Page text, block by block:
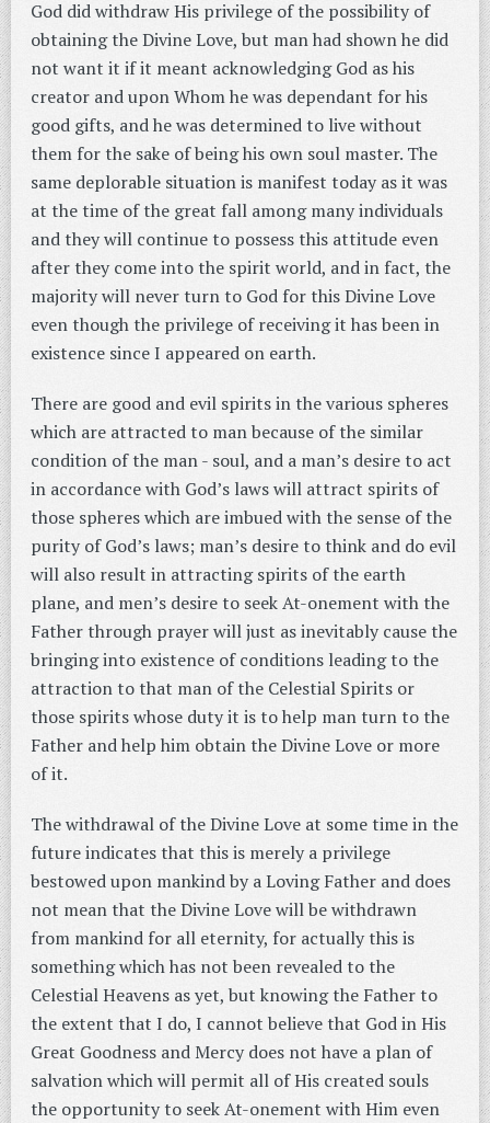
God did withdraw His privilege of the possibility of
obtaining the Divine Love, but man had shown he did
not want it if it meant acknowledging God as his
creator and upon Whom he was dependant for his
good gifts, and he was determined to live without
them for the sake of being his own soul master. The
same deplorable situation is manifest today as it was
at the time of the great fall among many individuals
and they will continue to possess this attitude even
after they come into the spirit world, and in fact, the
majority will never turn to God for this Divine Love
even though the privilege of receiving it has been in
existence since I appeared on earth.
There are good and evil spirits in the various spheres
which are attracted to man because of the similar
condition of the man - soul, and a man’s desire to act
in accordance with God’s laws will attract spirits of
those spheres which are imbued with the sense of the
purity of God’s laws; man’s desire to think and do evil
will also result in attracting spirits of the earth
plane, and men’s desire to seek At-onement with the
Father through prayer will just as inevitably cause the
bringing into existence of conditions leading to the
attraction to that man of the Celestial Spirits or
those spirits whose duty it is to help man turn to the
Father and help him obtain the Divine Love or more
of it.
The withdrawal of the Divine Love at some time in the
future indicates that this is merely a privilege
bestowed upon mankind by a Loving Father and does
not mean that the Divine Love will be withdrawn
from mankind for all eternity, for actually this is
something which has not been revealed to the
Celestial Heavens as yet, but knowing the Father to
the extent that I do, I cannot believe that God in His
Great Goodness and Mercy does not have a plan of
salvation which will permit all of His created souls
the opportunity to seek At-onement with Him even